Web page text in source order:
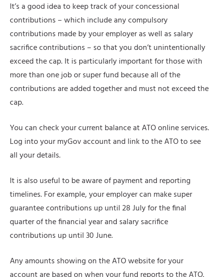
It’s a good idea to keep track of your concessional
contributions – which include any compulsory
contributions made by your employer as well as salary
sacrifice contributions – so that you don’t unintentionally
exceed the cap. It is particularly important for those with
more than one job or super fund because all of the
contributions are added together and must not exceed the
cap.
You can check your current balance at ATO online services.
Log into your myGov account and link to the ATO to see
all your details.
It is also useful to be aware of payment and reporting
timelines. For example, your employer can make super
guarantee contributions up until 28 July for the final
quarter of the financial year and salary sacrifice
contributions up until 30 June.
Any amounts showing on the ATO website for your